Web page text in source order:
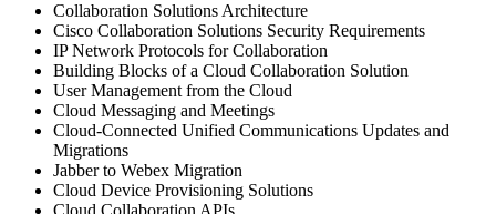
Collaboration Solutions Architecture
Cisco Collaboration Solutions Security Requirements
IP Network Protocols for Collaboration
Building Blocks of a Cloud Collaboration Solution
User Management from the Cloud
Cloud Messaging and Meetings
Cloud-Connected Unified Communications Updates and
Migrations
Jabber to Webex Migration
Cloud Device Provisioning Solutions